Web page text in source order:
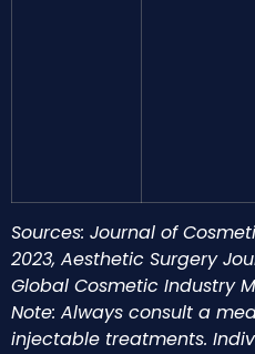
Sources: Journal of
2023, Aesthetic Surgery
Global Cosmetic Industry
Note: Always consult a
injectable treatments.